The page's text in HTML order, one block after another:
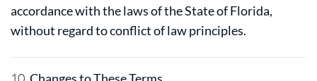
accordance with the laws of the State of Florida,
without regard to conflict of law principles.